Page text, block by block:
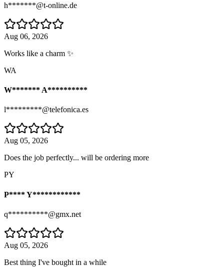
h*******@t-online.de
Aug 06, 2026
Works like a charm ✨
WA
W******* A**********
l*********@telefonica.es
Aug 05, 2026
Does the job perfectly... will be ordering more
PY
P**** Y************
q**********@gmx.net
Aug 05, 2026
Best thing I've bought in a while